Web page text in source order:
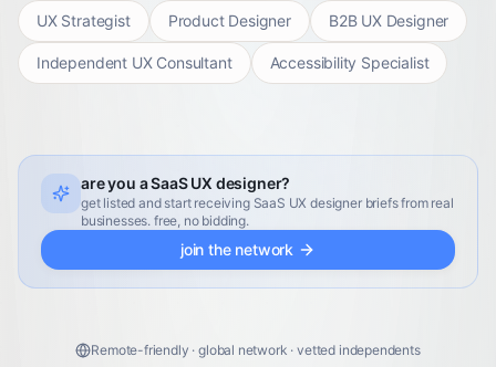
UX Strategist Product Designer B2B UX Designer
Independent UX Consultant Accessibility Specialist
are you a SaaS UX designer?
get listed and start receiving SaaS UX designer briefs from real
businesses. free, no bidding.
join the network
Remote-friendly · global network · vetted independents